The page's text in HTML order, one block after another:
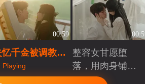
00:59
忆千金被调教，
动送吻被拒只能
身
Playing
整容女甘愿堕
落，用肉身铺复
仇长路
Playing